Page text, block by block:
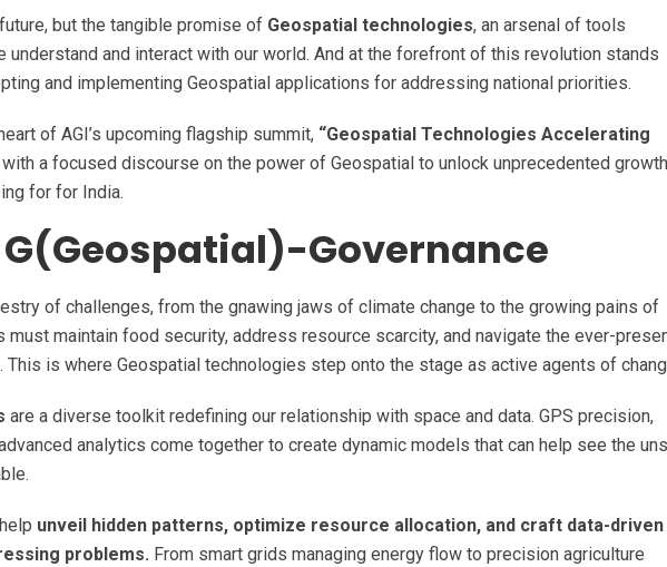
but the tangible promise of Geospatial technologies, an arsenal of tools
understand and interact with our world. And at the forefront of this revolution stands
and implementing Geospatial applications for addressing national priorities.
of AGI’s upcoming flagship summit, “Geospatial Technologies Accelerating
with a focused discourse on the power of Geospatial to unlock unprecedented
for for India.
G(Geospatial)-Governance
of challenges, from the gnawing jaws of climate change to the growing pains of
must maintain food security, address resource scarcity, and navigate the ever-
is where Geospatial technologies step onto the stage as active agents of
are a diverse toolkit redefining our relationship with space and data. GPS precision,
analytics come together to create dynamic models that can help see the
unveil hidden patterns, optimize resource allocation, and craft data-driven
problems. From smart grids managing energy flow to precision agriculture